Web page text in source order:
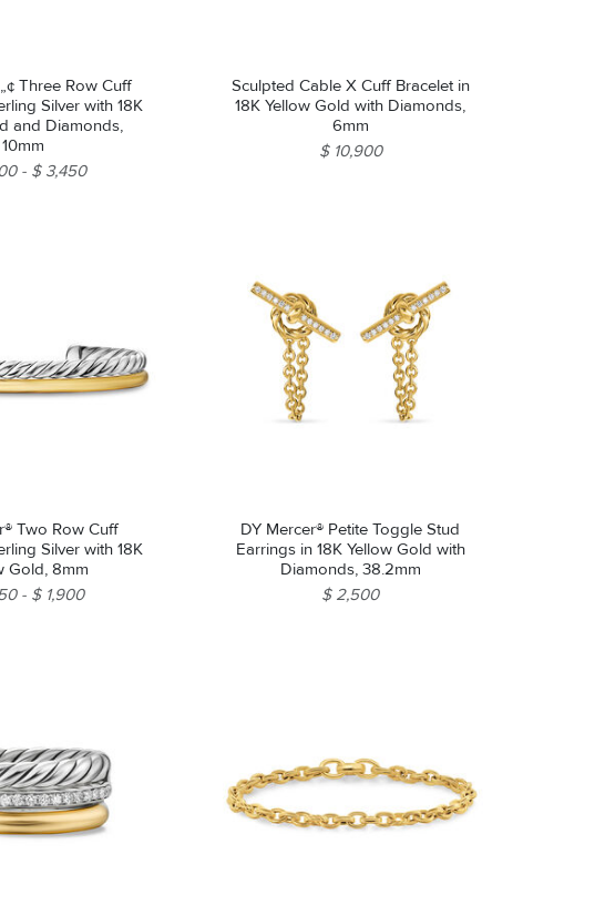
Three Row Cuff
Silver with 18K
and Diamonds,
10mm
$ 3,450
Sculpted Cable X Cuff Bracelet in
18K Yellow Gold with Diamonds,
6mm
$ 10,900
Two Row Cuff
Silver with 18K
Gold, 8mm
$ 1,900
DY Mercer® Petite Toggle Stud
Earrings in 18K Yellow Gold with
Diamonds, 38.2mm
$ 2,500